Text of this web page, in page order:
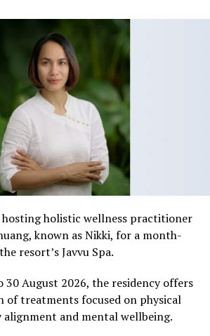
hosting holistic wellness practitioner
known as Nikki, for a month-
resort’s Javvu Spa.
August 2026, the residency offers
of treatments focused on physical
alignment and mental wellbeing.